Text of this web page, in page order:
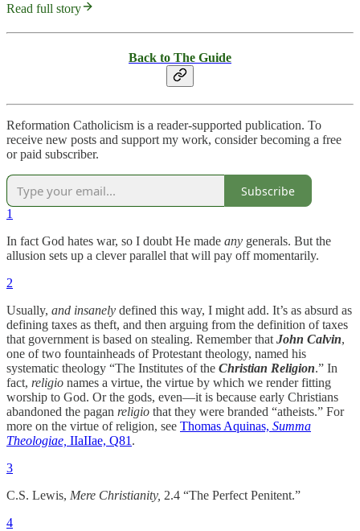
Read full story
Back to The Guide
Reformation Catholicism is a reader-supported publication. To
receive new posts and support my work, consider becoming a free
or paid subscriber.
Subscribe
1
In fact God hates war, so I doubt He made any generals. But the
allusion sets up a clever parallel that will pay off momentarily.
2
Usually, and insanely defined this way, I might add. It’s as absurd as
defining taxes as theft, and then arguing from the definition of taxes
that government is based on stealing. Remember that John Calvin,
one of two fountainheads of Protestant theology, named his
systematic theology “The Institutes of the Christian Religion.” In
fact, religio names a virtue, the virtue by which we render fitting
worship to God. Or the gods, even—it is because early Christians
abandoned the pagan religio that they were branded “atheists.” For
more on the virtue of religion, see Thomas Aquinas, Summa
Theologiae, IIaIIae, Q81 .
3
C.S. Lewis, Mere Christianity, 2.4 “The Perfect Penitent.”
4